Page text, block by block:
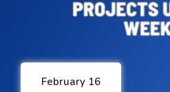
February 16